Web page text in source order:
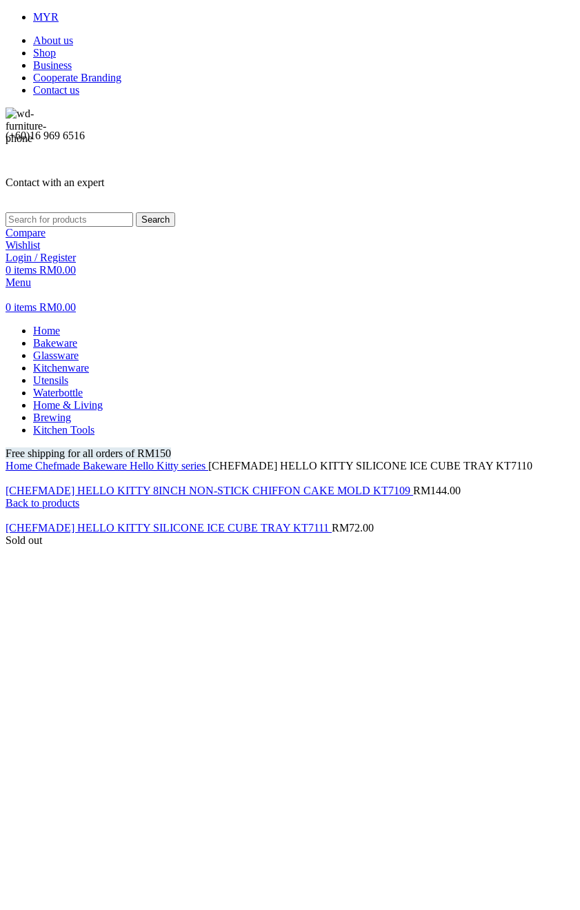
MYR
About us
Shop
Business
Cooperate Branding
Contact us
(+60)16 969 6516
Contact with an expert
Search
Compare
Wishlist
Login / Register
0 items RM0.00
Menu
0 items RM0.00
Home
Bakeware
Glassware
Kitchenware
Utensils
Waterbottle
Home & Living
Brewing
Kitchen Tools
Free shipping for all orders of RM150
Home Chefmade Bakeware Hello Kitty series [CHEFMADE] HELLO KITTY SILICONE ICE CUBE TRAY KT7110
[CHEFMADE] HELLO KITTY 8INCH NON-STICK CHIFFON CAKE MOLD KT7109 RM144.00
Back to products
[CHEFMADE] HELLO KITTY SILICONE ICE CUBE TRAY KT7111 RM72.00
Sold out